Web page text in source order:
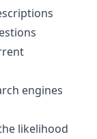
engines
likelihood